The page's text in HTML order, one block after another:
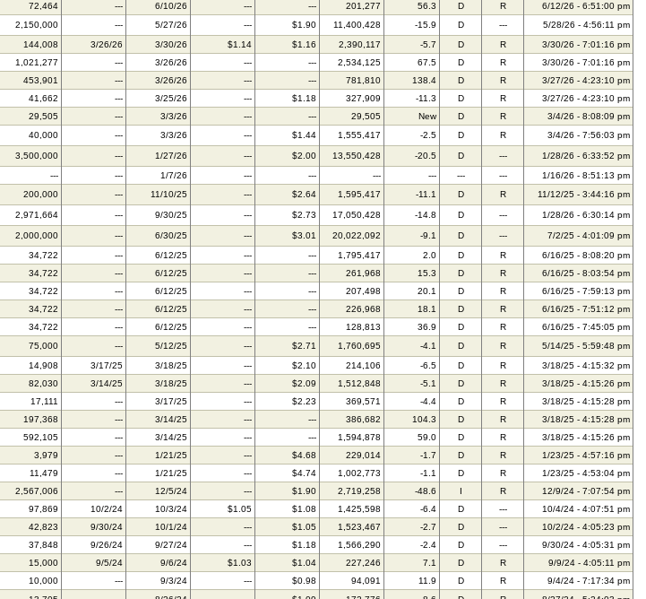
72,464 --- 6/10/26 --- --- 201,277 56.3 D R
6/12/26 - 6:51:00 pm
2,150,000 --- 5/27/26 --- $1.90 11,400,428 -15.9 D ---
5/28/26 - 4:56:11 pm
144,008 3/26/26 3/30/26 $1.14 $1.16 2,390,117 -5.7 D R
3/30/26 - 7:01:16 pm
1,021,277 --- 3/26/26 --- --- 2,534,125 67.5 D R
3/30/26 - 7:01:16 pm
453,901 --- 3/26/26 --- --- 781,810 138.4 D R
3/27/26 - 4:23:10 pm
41,662 --- 3/25/26 --- $1.18 327,909 -11.3 D R
3/27/26 - 4:23:10 pm
29,505 --- 3/3/26 --- --- 29,505 New D R
3/4/26 - 8:08:09 pm
40,000 --- 3/3/26 --- $1.44 1,555,417 -2.5 D R 3/4/26 - 7:56:03 pm
3,500,000 --- 1/27/26 --- $2.00 13,550,428 -20.5 D ---
1/28/26 - 6:33:52 pm
--- --- 1/7/26 --- --- --- --- --- ---
1/16/26 - 8:51:13 pm
200,000 --- 11/10/25 --- $2.64 1,595,417 -11.1 D R 11/12/25 - 3:44:16 pm
2,971,664 --- 9/30/25 --- $2.73 17,050,428 -14.8 D --- 1/28/26 - 6:30:14 pm
2,000,000 --- 6/30/25 --- $3.01 20,022,092 -9.1 D ---
7/2/25 - 4:01:09 pm
34,722 --- 6/12/25 --- --- 1,795,417 2.0 D R
6/16/25 - 8:08:20 pm
34,722 --- 6/12/25 --- --- 261,968 15.3 D R
6/16/25 - 8:03:54 pm
34,722 --- 6/12/25 --- --- 207,498 20.1 D R
6/16/25 - 7:59:13 pm
34,722 --- 6/12/25 --- --- 226,968 18.1 D R
6/16/25 - 7:51:12 pm
34,722 --- 6/12/25 --- --- 128,813 36.9 D R
6/16/25 - 7:45:05 pm
75,000 --- 5/12/25 --- $2.71 1,760,695 -4.1 D R
5/14/25 - 5:59:48 pm
14,908 3/17/25 3/18/25 --- $2.10 214,106 -6.5 D R
3/18/25 - 4:15:32 pm
82,030 3/14/25 3/18/25 --- $2.09 1,512,848 -5.1 D R
3/18/25 - 4:15:26 pm
17,111 --- 3/17/25 --- $2.23 369,571 -4.4 D R
3/18/25 - 4:15:28 pm
197,368 --- 3/14/25 --- --- 386,682 104.3 D R
3/18/25 - 4:15:28 pm
592,105 --- 3/14/25 --- --- 1,594,878 59.0 D R
3/18/25 - 4:15:26 pm
3,979 --- 1/21/25 --- $4.68 229,014 -1.7 D R
1/23/25 - 4:57:16 pm
11,479 --- 1/21/25 --- $4.74 1,002,773 -1.1 D R
1/23/25 - 4:53:04 pm
2,567,006 --- 12/5/24 --- $1.90 2,719,258 -48.6 R
12/9/24 - 7:07:54 pm
97,869 10/2/24 10/3/24 $1.05 $1.08 1,425,598 -6.4 D ---
10/4/24 - 4:07:51 pm
42,823 9/30/24 10/1/24 --- $1.05 1,523,467 -2.7 D ---
10/2/24 - 4:05:23 pm
37,848 9/26/24 9/27/24 --- $1.18 1,566,290 -2.4 D ---
9/30/24 - 4:05:31 pm
15,000 9/5/24 9/6/24 $1.03 $1.04 227,246 7.1 D R
9/9/24 - 4:05:11 pm
10,000 --- 9/3/24 --- $0.98 94,091 11.9 D R
9/4/24 - 7:17:34 pm